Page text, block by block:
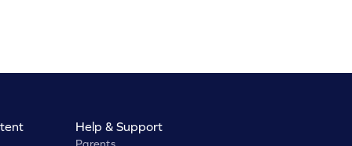
Help & Support
Parents